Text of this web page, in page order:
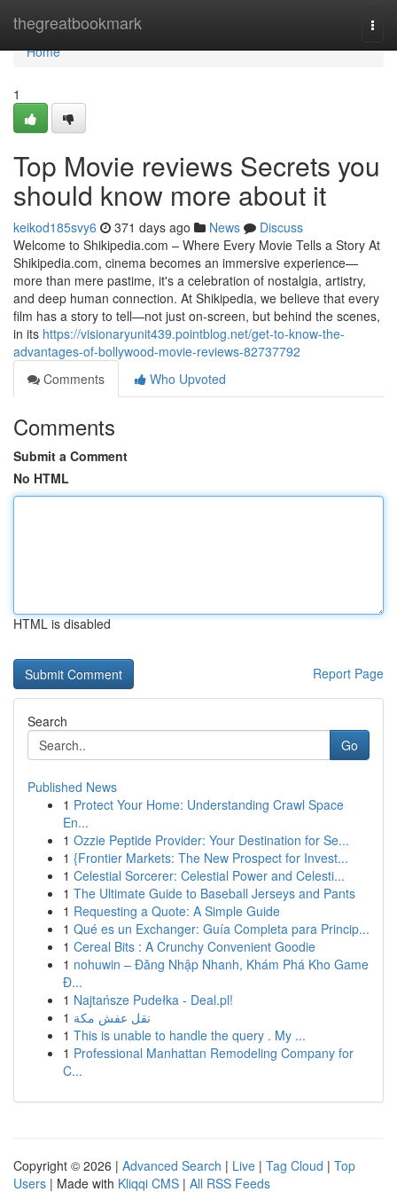
thegreatbookmark
Home
Home
1
Top Movie reviews Secrets you
should know more about it
keikod185svy6 371 days ago News
Discuss
Welcome to Shikipedia.com – Where Every Movie Tells a Story At
Shikipedia.com, cinema becomes an immersive experience—
more than mere pastime, it's a celebration of nostalgia, artistry,
and deep human connection. At Shikipedia, we believe that every
film has a story to tell—not just on-screen, but behind the scenes,
in its https://visionaryunit439.pointblog.net/get-to-know-the-
advantages-of-bollywood-movie-reviews-82737792
Comments
Who Upvoted
Comments
Submit a Comment
No HTML
HTML is disabled
Report Page
Search
Go
Published News
1 Protect Your Home: Understanding Crawl Space
En...
1 Ozzie Peptide Provider: Your Destination for Se...
1 {Frontier Markets: The New Prospect for Invest...
1 Celestial Sorcerer: Celestial Power and Celesti...
1 The Ultimate Guide to Baseball Jerseys and Pants
1 Requesting a Quote: A Simple Guide
1 Qué es un Exchanger: Guía Completa para Princip...
1 Cereal Bits : A Crunchy Convenient Goodie
1 nohuwin – Đăng Nhập Nhanh, Khám Phá Kho Game
Đ...
1 Najtańsze Pudełka - Deal.pl!
1 نقل عفش مكة
1 This is unable to handle the query . My ...
1 Professional Manhattan Remodeling Company for
C...
Copyright © 2026 | Advanced Search | Live | Tag Cloud | Top
Users | Made with Kliqqi CMS | All RSS Feeds